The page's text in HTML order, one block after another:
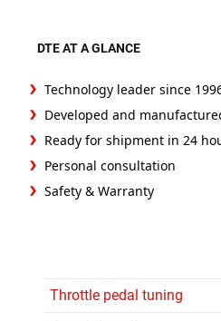
Throttle pedal tuning
DTE AT A GLANCE
Technology leader since
Developed and
Ready for shipment in 24
Personal consultation
Safety & Warranty